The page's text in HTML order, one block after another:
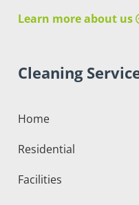
Learn more about us
Cleaning
Home
Residential
Facilities